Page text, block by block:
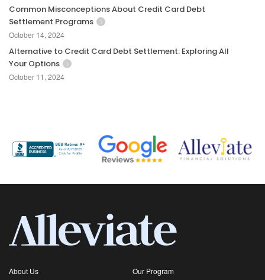
Common Misconceptions About Credit Card Debt
Settlement Programs
October 14, 2024
Alternative to Credit Card Debt Settlement: Exploring All
Your Options
October 11, 2024
About Us
Our Program